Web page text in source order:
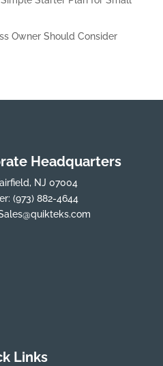
Owner Should Consider
Headquarters
NJ 07004
(973) 882-4644
Links